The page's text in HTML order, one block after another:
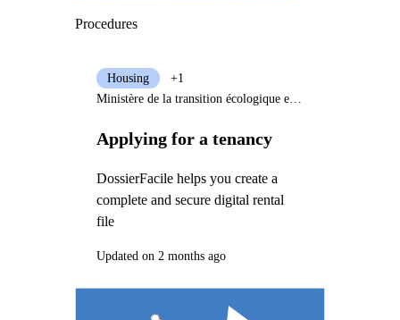
Procedures
Applying for a tenancy
DossierFacile helps you create a
complete and secure digital rental
file
Housing
+1
Ministère de la transition écologique et solidaire
Updated on 2 months ago